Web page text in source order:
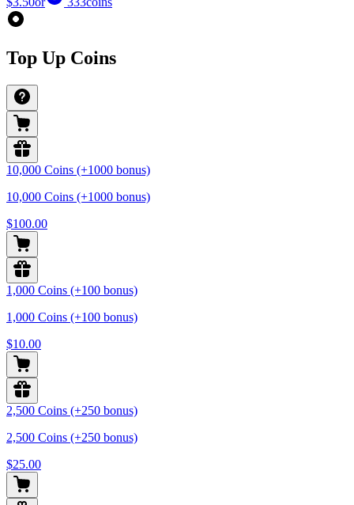
Top Up Coins
10,000 Coins (+1000 bonus)
10,000 Coins (+1000 bonus)
$100.00
1,000 Coins (+100 bonus)
1,000 Coins (+100 bonus)
$10.00
2,500 Coins (+250 bonus)
2,500 Coins (+250 bonus)
$25.00